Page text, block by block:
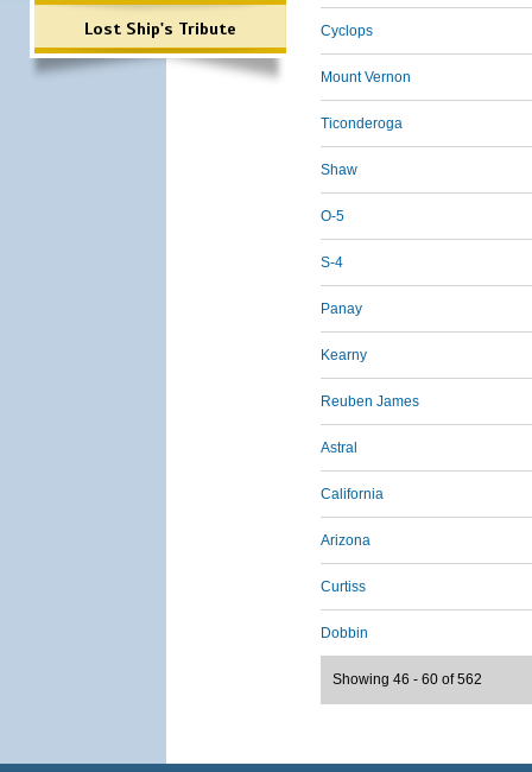
Lost Ship's Tribute Cyclops
Mount Vernon
Ticonderoga
Shaw
O-5
S-4
Panay
Kearny
Reuben James
Astral
California
Arizona
Curtiss
Dobbin
Showing 46 - 60 of 562